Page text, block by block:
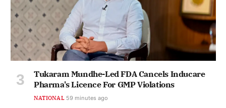
Tukaram Mundhe-Led FDA Cancels Inducare
Pharma's Licence For GMP Violations
NATIONAL 59 minutes ago